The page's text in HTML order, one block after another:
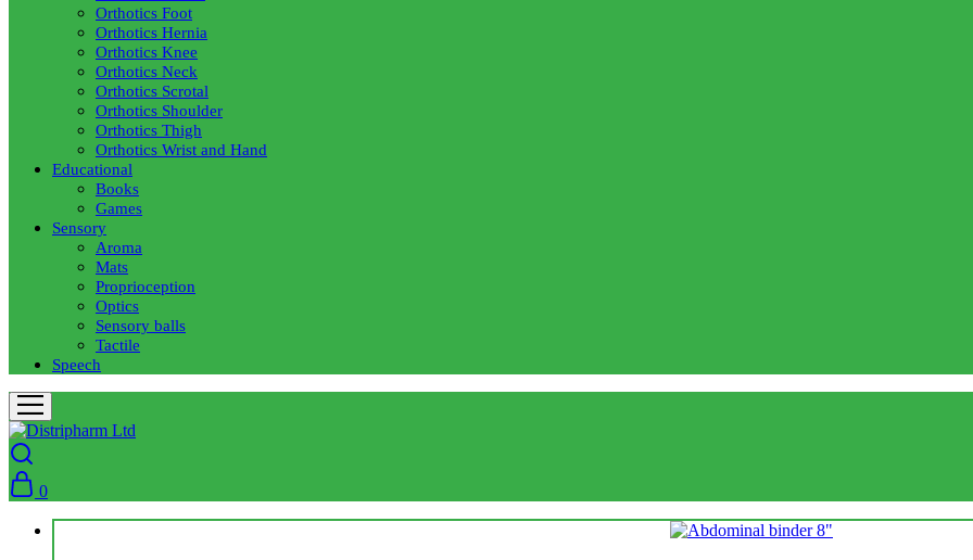
Orthotics Foot
Orthotics Hernia
Orthotics Knee
Orthotics Neck
Orthotics Scrotal
Orthotics Shoulder
Orthotics Thigh
Orthotics Wrist and Hand
Educational
Books
Games
Sensory
Aroma
Mats
Proprioception
Optics
Sensory balls
Tactile
Speech
0